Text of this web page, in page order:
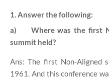
1. Answer the following:
a)
Where was the first
summit held?
Ans: The first Non-Aligned
1961. And this conference